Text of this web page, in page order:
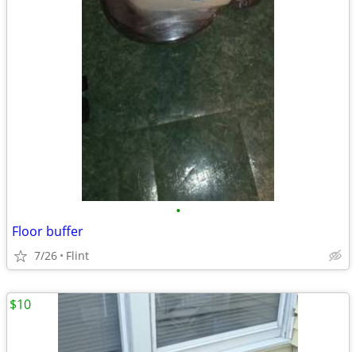
•
Floor buffer
7/26 Flint
$10